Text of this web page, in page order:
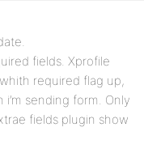
fields. Xprofile
required flag up,
sending form. Only
fields plugin show